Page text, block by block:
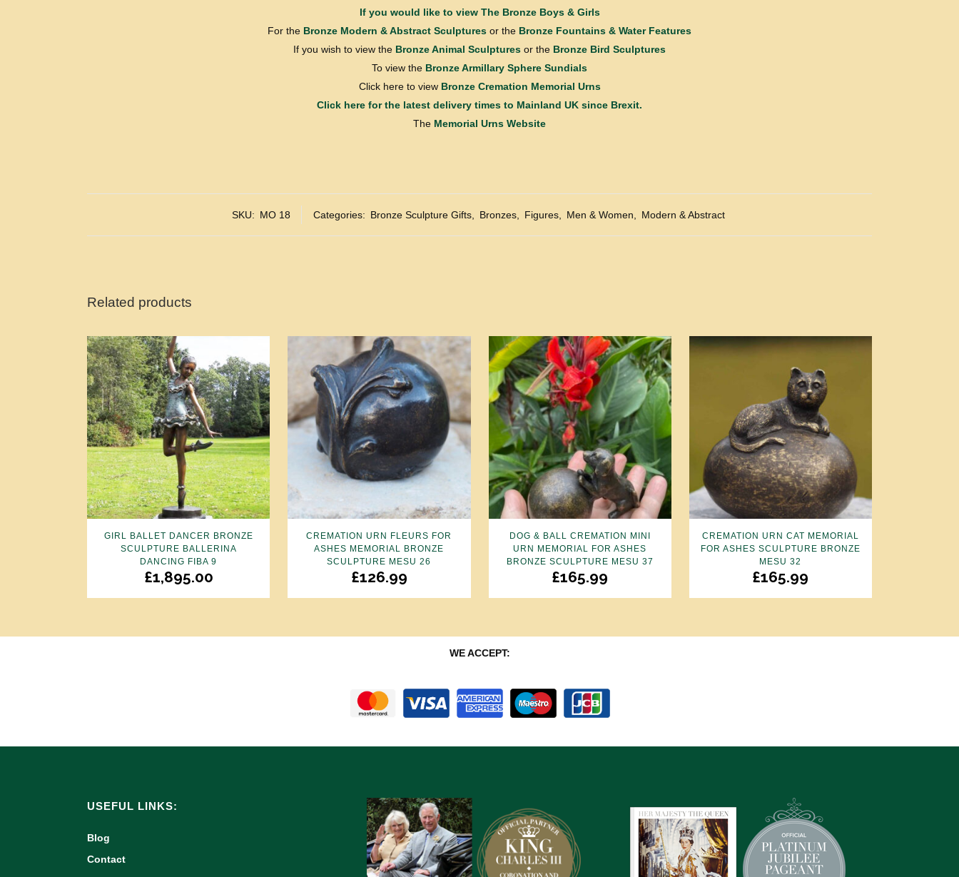
If you would like to view The Bronze Boys & Girls
For the Bronze Modern & Abstract Sculptures or the Bronze Fountains & Water Features
If you wish to view the Bronze Animal Sculptures or the Bronze Bird Sculptures
To view the Bronze Armillary Sphere Sundials
Click here to view Bronze Cremation Memorial Urns
Click here for the latest delivery times to Mainland UK since Brexit.
The Memorial Urns Website
SKU: MO 18 Categories: Bronze Sculpture Gifts Bronzes Figures Men & Women Modern & Abstract
Related products
GIRL BALLET DANCER BRONZE
SCULPTURE BALLERINA
DANCING FIBA 9
£1,895.00
CREMATION URN FLEURS FOR
ASHES MEMORIAL BRONZE
SCULPTURE MESU 26
£126.99
DOG & BALL CREMATION MINI
URN MEMORIAL FOR ASHES
BRONZE SCULPTURE MESU 37
£165.99
CREMATION URN CAT MEMORIAL
FOR ASHES SCULPTURE BRONZE
MESU 32
£165.99
WE ACCEPT:
USEFUL LINKS:
Blog
Contact